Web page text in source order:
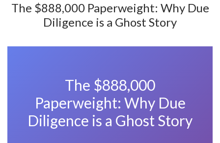
The $888,000 Paperweight: Why Due
Diligence is a Ghost Story
The $888,000
Paperweight: Why Due
Diligence is a Ghost Story